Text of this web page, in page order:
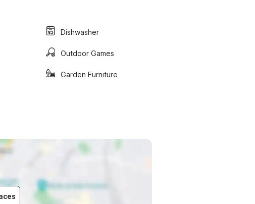
Dishwasher
Outdoor Games
Garden Furniture